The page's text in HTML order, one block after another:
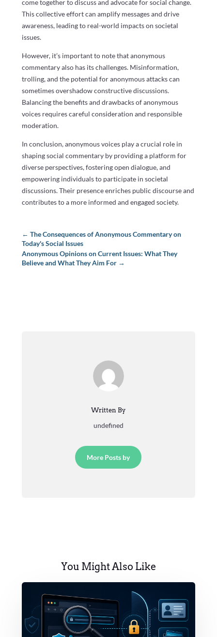
come together to discuss and advocate for social change.
This collective effort can amplify messages and drive
awareness, leading to real-world impacts on societal
issues.
However, it’s important to note that anonymous
commentary also has its challenges. Misinformation,
trolling, and the potential for anonymous attacks can
sometimes overshadow constructive discussions.
Balancing the benefits and drawbacks of anonymous
voices requires careful consideration and responsible
moderation.
In conclusion, anonymous voices play a crucial role in
shaping social commentary by providing a platform for
diverse perspectives, fostering open dialogue, and
empowering individuals to participate in societal
discussions. Their presence enriches public discourse and
contributes to a more informed and engaged society.
← The Consequences of Anonymous Commentary on
Today's Social Issues
Anonymous Opinions on Current Issues: What They
Believe and What They Aim For→
Written By
undefined
More Posts by
You Might Also Like